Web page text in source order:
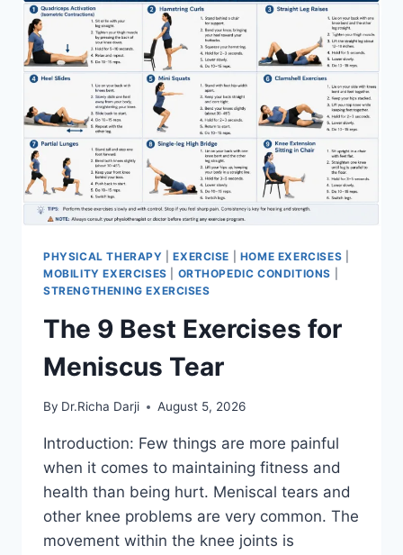
PHYSICAL THERAPY |EXERCISE HOME EXERCISES
MOBILITY EXERCISES
ORTHOPEDIC CONDITIONS
STRENGTHENING EXERCISES
The 9 Best Exercises for
Meniscus Tear
By Dr.Richa Darji August 5, 2026
Introduction: Few things are more painful
when it comes to maintaining fitness and
health than being hurt. Meniscal tears and
other knee problems are very common. The
movement within the knee joints is